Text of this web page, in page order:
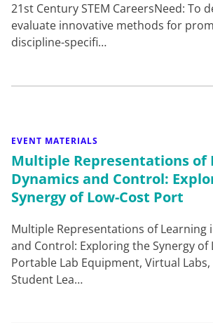
21st Century STEM CareersNeed: To
evaluate innovative methods for
discipline-specifi…
EVENT MATERIALS
Multiple Representations of
Dynamics and Control:
Synergy of Low-Cost Port
Multiple Representations of Learning
and Control: Exploring the Synergy of
Portable Lab Equipment, Virtual
Student Lea…